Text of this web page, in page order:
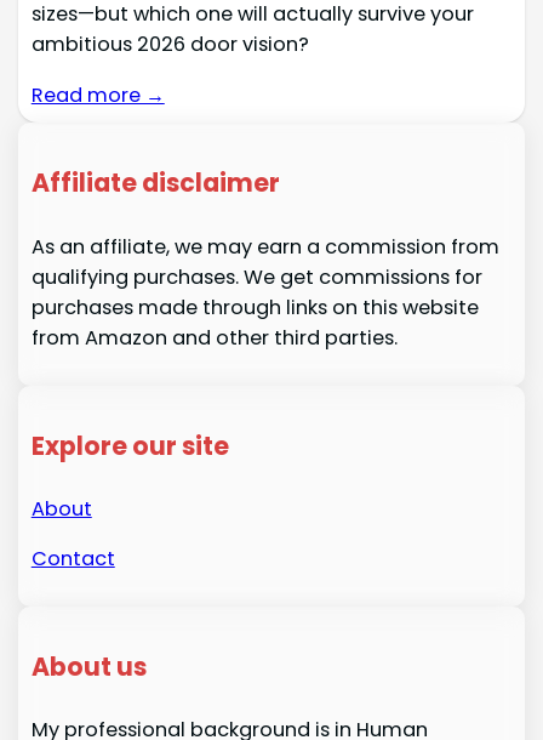
sizes—but which one will actually survive your
ambitious 2026 door vision?
Read more →
Affiliate disclaimer
As an affiliate, we may earn a commission from
qualifying purchases. We get commissions for
purchases made through links on this website
from Amazon and other third parties.
Explore our site
About
Contact
About us
My professional background is in Human